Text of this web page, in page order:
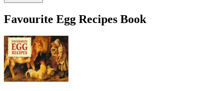
Favourite Egg Recipes Book